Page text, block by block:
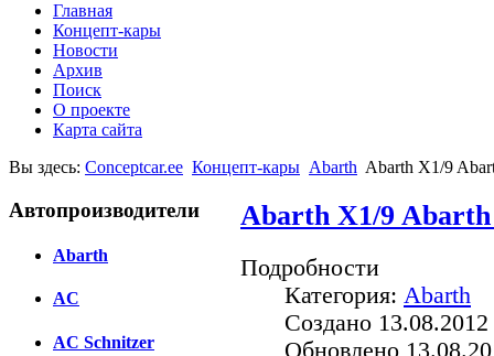
Главная
Концепт-кары
Новости
Архив
Поиск
О проекте
Карта сайта
Вы здесь: Conceptcar.ee Концепт-кары Abarth Abarth X1/9
Автопроизводители
Abarth
AC
AC Schnitzer
Abarth X1/9
Подробности
Категория: Abarth
Создано
Обновлено